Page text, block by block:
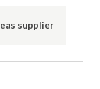
supplier